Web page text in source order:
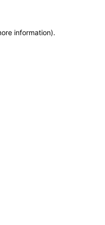
information).